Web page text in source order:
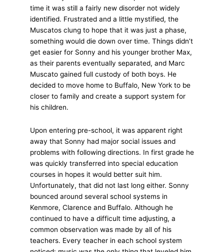
time it was still a fairly new disorder not widely
identified. Frustrated and a little mystified, the
Muscatos clung to hope that it was just a phase,
something would die down over time. Things didn’t
get easier for Sonny and his younger brother Max,
as their parents eventually separated, and Marc
Muscato gained full custody of both boys. He
decided to move home to Buffalo, New York to be
closer to family and create a support system for
his children.
Upon entering pre-school, it was apparent right
away that Sonny had major social issues and
problems with following directions. In first grade he
was quickly transferred into special education
courses in hopes it would better suit him.
Unfortunately, that did not last long either. Sonny
bounced around several school systems in
Kenmore, Clarence and Buffalo. Although he
continued to have a difficult time adjusting, a
common observation was made by all of his
teachers. Every teacher in each school system